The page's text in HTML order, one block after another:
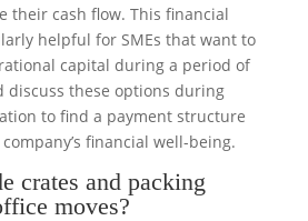
their cash flow. This financial
helpful for SMEs that want to
capital during a period of
discuss these options during
to find a payment structure
financial well-being.
crates and packing
moves?